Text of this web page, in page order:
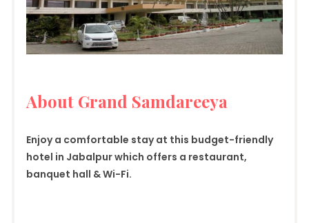
About Grand Samdareeya
Enjoy a comfortable stay at this budget-friendly
hotel in Jabalpur which offers a restaurant,
banquet hall & Wi-Fi.